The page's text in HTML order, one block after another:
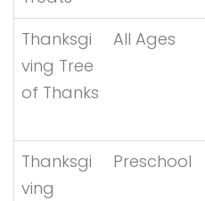
Thanksgi
ving Tree
of Thanks
All Ages
Thanksgi
ving
Preschool